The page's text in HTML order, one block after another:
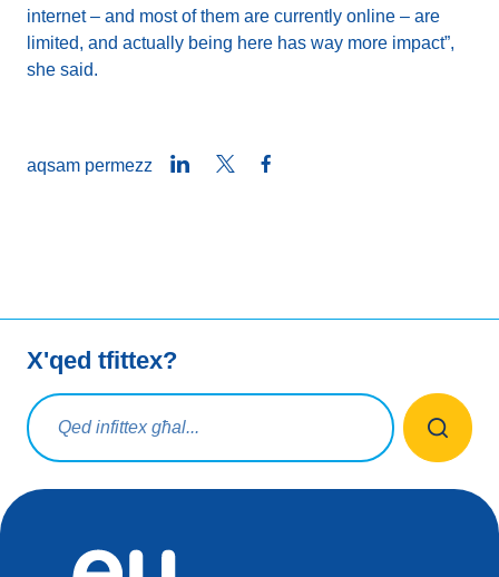
internet – and most of them are currently online – are
limited, and actually being here has way more impact”,
she said.
aqsam permezz LinkedInTwitter
X'qed tfittex?
Mistoqsijiet ta' tfittxija